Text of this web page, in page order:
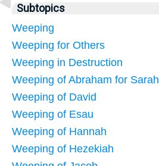
Subtopics
Weeping
Weeping for Others
Weeping in Destruction
Weeping of Abraham for Sarah
Weeping of David
Weeping of Esau
Weeping of Hannah
Weeping of Hezekiah